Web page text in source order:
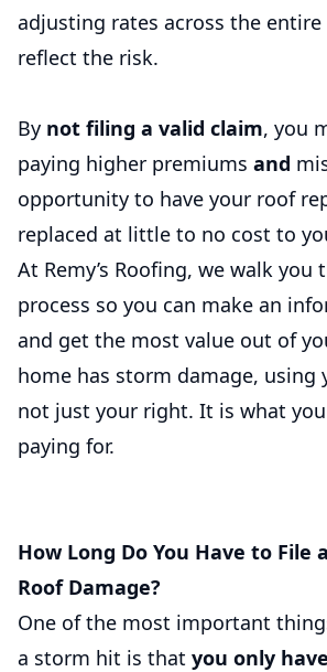
adjusting rates across the
reflect the risk.
By not filing a valid claim, you
paying higher premiums and
opportunity to have your roof
replaced at little to no cost to
At Remy’s Roofing, we walk
process so you can make an
and get the most value out of
home has storm damage, using
not just your right. It is what you
paying for.
How Long Do You Have to File
Roof Damage?
One of the most important
a storm hit is that you only